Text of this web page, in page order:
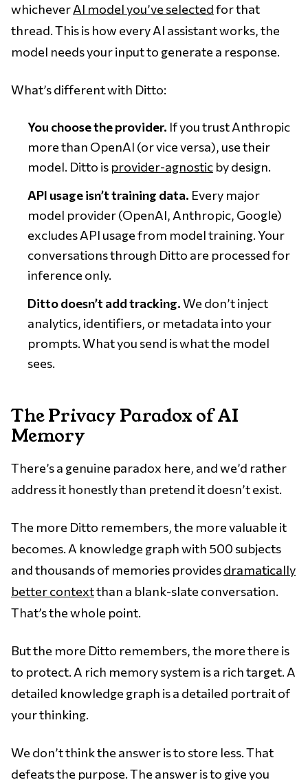
whicheverAI model you’ve selectedfor that
thread. This is how every AI assistant works, the
model needs your input to generate a response.
What’s different with Ditto:
You choose the provider. If you trust Anthropic
more than OpenAI (or vice versa), use their
model. Ditto is provider-agnostic by design.
API usage isn’t training data. Every major
model provider (OpenAI, Anthropic, Google)
excludes API usage from model training. Your
conversations through Ditto are processed for
inference only.
Ditto doesn’t add tracking.We don’t inject
analytics, identifiers, or metadata into your
prompts. What you send is what the model
sees.
The Privacy Paradox of AI
Memory
There’s a genuine paradox here, and we’d rather
address it honestly than pretend it doesn’t exist.
The more Ditto remembers, the more valuable it
becomes. A knowledge graph with 500 subjects
and thousands of memories providesdramatically
better contextthan a blank-slate conversation.
That’s the whole point.
But the more Ditto remembers, the more there is
to protect. A rich memory system is a rich target. A
detailed knowledge graph is a detailed portrait of
your thinking.
We don’t think the answer is to store less. That
defeats the purpose. The answer is to give you